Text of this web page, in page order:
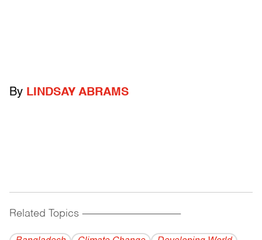
By LINDSAY ABRAMS
Related Topics ------------------------------------------